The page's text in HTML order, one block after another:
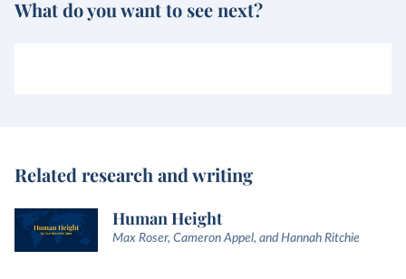
What do you want to see next?
Related research and writing
Human Height
Max Roser, Cameron Appel, and Hannah Ritchie